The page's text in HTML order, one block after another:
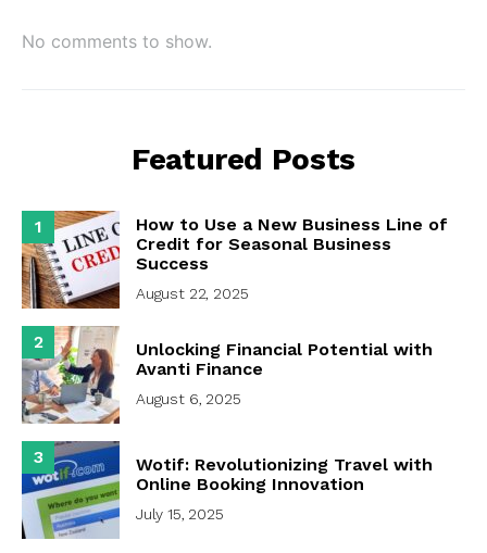
No comments to show.
Featured Posts
1
How to Use a New Business Line of
Credit for Seasonal Business
Success
August 22, 2025
2
Unlocking Financial Potential with
Avanti Finance
August 6, 2025
3
Wotif: Revolutionizing Travel with
Online Booking Innovation
July 15, 2025